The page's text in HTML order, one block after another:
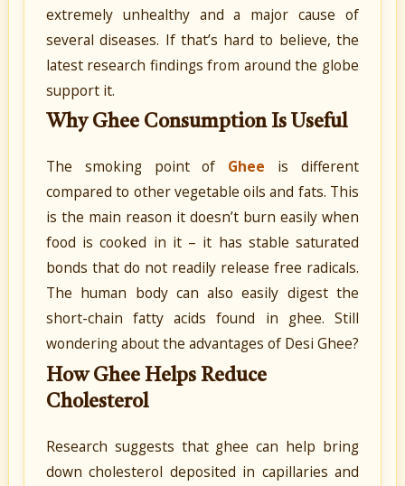
extremely unhealthy and a major cause of
several diseases. If that’s hard to believe, the
latest research findings from around the globe
support it.
Why Ghee Consumption Is Useful
The smoking point of Ghee
is different
compared to other vegetable oils and fats. This
is the main reason it doesn’t burn easily when
food is cooked in it – it has stable saturated
bonds that do not readily release free radicals.
The human body can also easily digest the
short-chain fatty acids found in ghee. Still
wondering about the advantages of Desi Ghee?
How Ghee Helps Reduce
Cholesterol
Research suggests that ghee can help bring
down cholesterol deposited in capillaries and